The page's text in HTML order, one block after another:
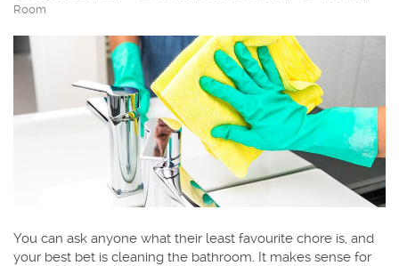
Room
You can ask anyone what their least favourite chore is, and
your best bet is cleaning the bathroom. It makes sense for